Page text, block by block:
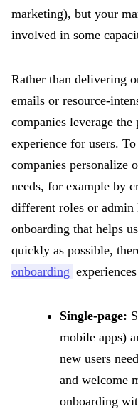
marketing), but your
involved in some
Rather than delivering
emails or resource-
companies leverage
experience for users.
companies personalize
needs, for example by
different roles or
onboarding that helps
quickly as possible,
onboarding
Single-page:
mobile apps)
new users
and welcome
onboarding